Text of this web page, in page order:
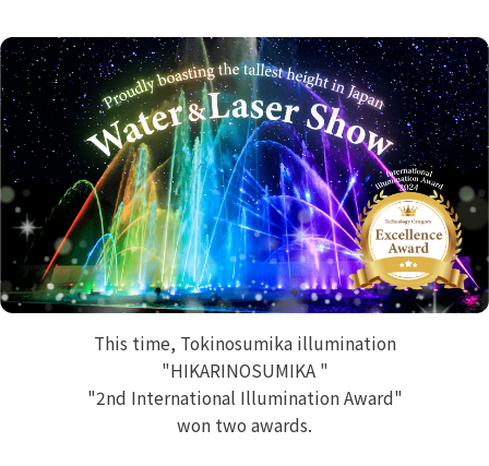
This time, Tokinosumika illumination
"HIKARINOSUMIKA "
"2nd International Illumination Award"
won two awards.